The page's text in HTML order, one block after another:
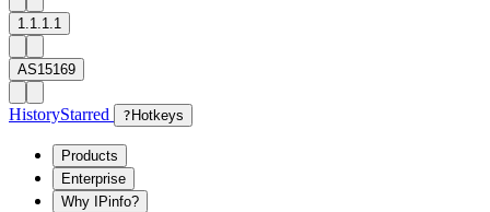
1.1.1.1
AS15169
HistoryStarred ? Hotkeys
Products
Enterprise
Why IPinfo?